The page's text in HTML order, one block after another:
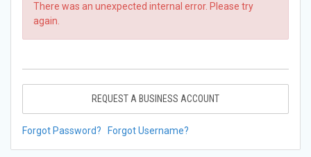
There was an unexpected internal error. Please try
again.
REQUEST A BUSINESS ACCOUNT
Forgot Password? Forgot Username?